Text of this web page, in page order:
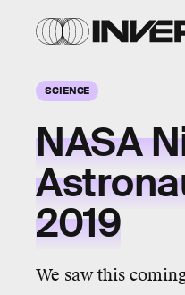
SCIENCE
NASA
2019
We saw this